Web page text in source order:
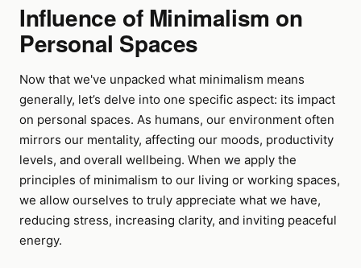
Influence of Minimalism on
Personal Spaces
Now that we've unpacked what minimalism means
generally, let’s delve into one specific aspect: its impact
on personal spaces. As humans, our environment often
mirrors our mentality, affecting our moods, productivity
levels, and overall wellbeing. When we apply the
principles of minimalism to our living or working spaces,
we allow ourselves to truly appreciate what we have,
reducing stress, increasing clarity, and inviting peaceful
energy.